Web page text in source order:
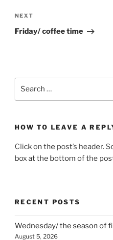
Next
Post
NEXT
Friday/ coffee time
HOW TO LEAVE A
Click on the post’s header.
box at the bottom of the
RECENT POSTS
Wednesday/ the season of
August 5, 2026